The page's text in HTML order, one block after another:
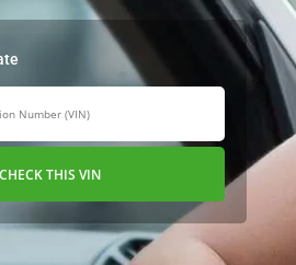
CHECK THIS VIN